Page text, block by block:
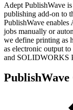
Adept PublishWave
publishing add-on to
PublishWave
jobs manually or
we define printing as
as electronic output
and SOLIDWORKS
PublishWave